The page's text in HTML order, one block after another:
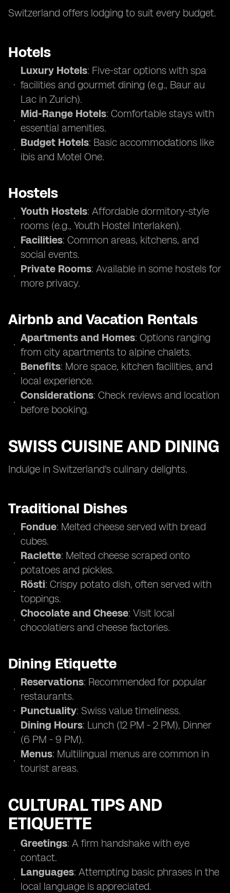
Switzerland offers lodging to suit every budget.
Hotels
Luxury Hotels: Five-star options with spa
facilities and gourmet dining (e.g., Baur au
Lac in Zurich).
Mid-Range Hotels: Comfortable stays with
essential amenities.
Budget Hotels: Basic accommodations like
ibis and Motel One.
Hostels
Youth Hostels: Affordable dormitory-style
rooms (e.g., Youth Hostel Interlaken).
Facilities: Common areas, kitchens, and
social events.
Private Rooms: Available in some hostels for
more privacy.
Airbnb and Vacation Rentals
Apartments and Homes: Options ranging
from city apartments to alpine chalets.
Benefits: More space, kitchen facilities, and
local experience.
Considerations: Check reviews and location
before booking.
SWISS CUISINE AND DINING
Indulge in Switzerland's culinary delights.
Traditional Dishes
Fondue: Melted cheese served with bread
cubes.
Raclette: Melted cheese scraped onto
potatoes and pickles.
Rösti: Crispy potato dish, often served with
toppings.
Chocolate and Cheese: Visit local
chocolatiers and cheese factories.
Dining Etiquette
Reservations: Recommended for popular
restaurants.
Punctuality: Swiss value timeliness.
Dining Hours: Lunch (12 PM - 2 PM), Dinner
(6 PM - 9 PM).
Menus: Multilingual menus are common in
tourist areas.
CULTURAL TIPS AND
ETIQUETTE
Greetings: A firm handshake with eye
contact.
Languages: Attempting basic phrases in the
local language is appreciated.